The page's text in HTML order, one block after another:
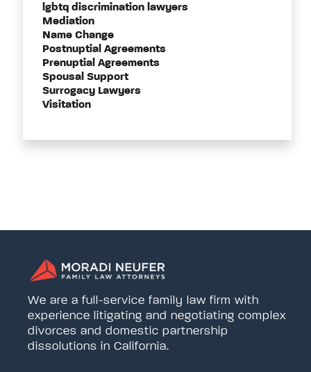
lgbtq discrimination lawyers
Mediation
Name Change
Postnuptial Agreements
Prenuptial Agreements
Spousal Support
Surrogacy Lawyers
Visitation
We are a full-service family law firm with
experience litigating and negotiating complex
divorces and domestic partnership
dissolutions in California.